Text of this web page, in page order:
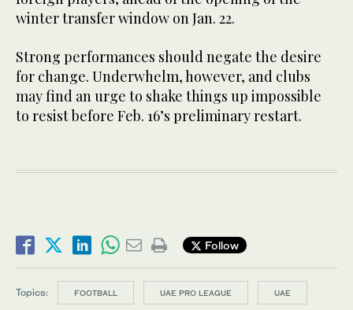
winter transfer window on Jan. 22.
Strong performances should negate the desire
for change. Underwhelm, however, and clubs
may find an urge to shake things up impossible
to resist before Feb. 16’s preliminary restart.
Follow
Topics: FOOTBALL UAE PRO LEAGUE UAE